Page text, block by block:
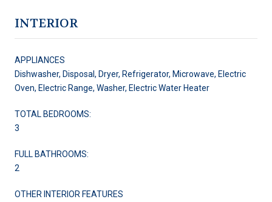
INTERIOR
APPLIANCES
Dishwasher, Disposal, Dryer, Refrigerator, Microwave, Electric
Oven, Electric Range, Washer, Electric Water Heater
TOTAL BEDROOMS:
3
FULL BATHROOMS:
2
OTHER INTERIOR FEATURES